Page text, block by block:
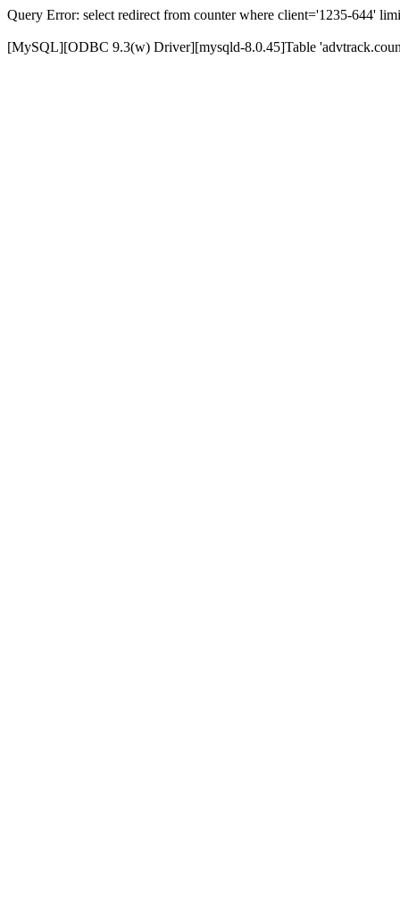
Query Error: select redirect from counter where client='1235-644'
[MySQL][ODBC 9.3(w) Driver][mysqld-8.0.45]Table